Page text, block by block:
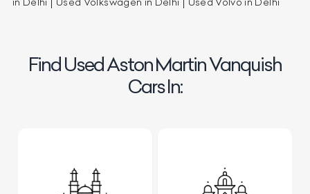
Find Used Aston Martin Vanquish
Cars In: